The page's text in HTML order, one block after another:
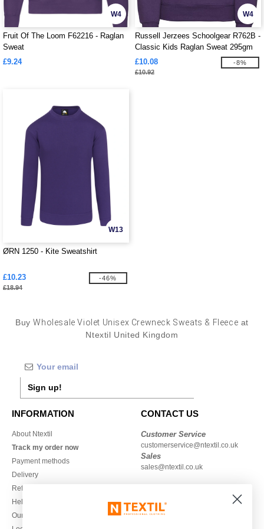
W4
Fruit Of The Loom F62216 - Raglan
Sweat
£9.24
W4
Russell Jerzees Schoolgear R762B -
Classic Kids Raglan Sweat 295gm
£10.08
£10.92
-8%
W13
ØRN 1250 - Kite Sweatshirt
£10.23
£18.94
-46%
BuyWholesale Violet Unisex Crewneck Sweats & Fleece at
Ntextil United Kingdom
Sign up!
INFORMATION
About Ntextil
Track my order now
Payment methods
Delivery
Refunds/returns
Help & FAQs
Our engagements
CONTACT US
Customer Service
customerservice@ntextil.co.uk
Sales
sales@ntextil.co.uk
Monday to Friday